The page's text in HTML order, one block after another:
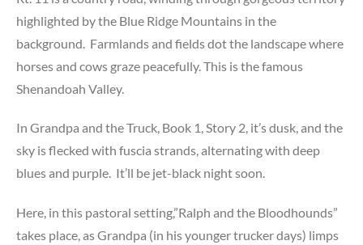
highlighted by the Blue Ridge Mountains in the
background. Farmlands and fields dot the landscape where
horses and cows graze peacefully. This is the famous
Shenandoah Valley.
In Grandpa and the Truck, Book 1, Story 2, it’s dusk, and the
sky is flecked with fuscia strands, alternating with deep
blues and purple. It’ll be jet-black night soon.
Here, in this pastoral setting,”Ralph and the Bloodhounds”
takes place, as Grandpa (in his younger trucker days) limps